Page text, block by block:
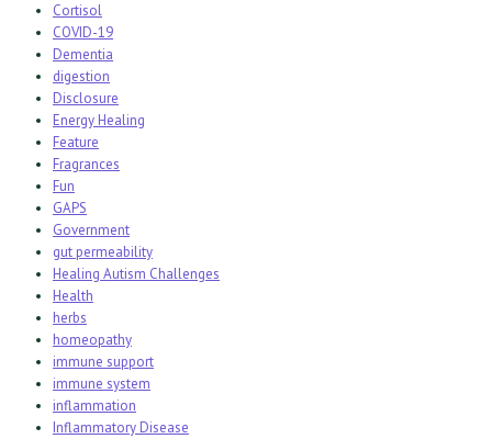
Cortisol
COVID-19
Dementia
digestion
Disclosure
Energy Healing
Feature
Fragrances
Fun
GAPS
Government
gut permeability
Healing Autism Challenges
Health
herbs
homeopathy
immune support
immune system
inflammation
Inflammatory Disease